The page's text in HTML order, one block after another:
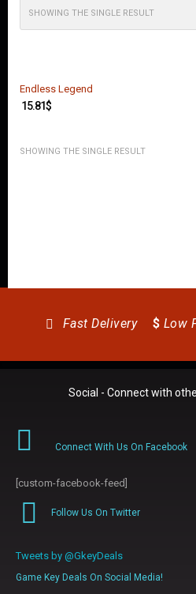
SHOWING THE SINGLE RESULT
Endless Legend
15.81$
SHOWING THE SINGLE RESULT
$ Low
Fast Delivery
Social - Connect with
Connect With Us On Facebook
[custom-facebook-feed]
Follow Us On Twitter
Tweets by @GkeyDeals
Game Key Deals On Social Media!